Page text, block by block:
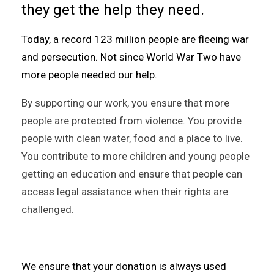
they get the help they need.
Today, a record 123 million people are fleeing war
and persecution. Not since World War Two have
more people needed our help.
By supporting our work, you ensure that more
people are protected from violence. You provide
people with clean water, food and a place to live.
You contribute to more children and young people
getting an education and ensure that people can
access legal assistance when their rights are
challenged.
We ensure that your donation is always used